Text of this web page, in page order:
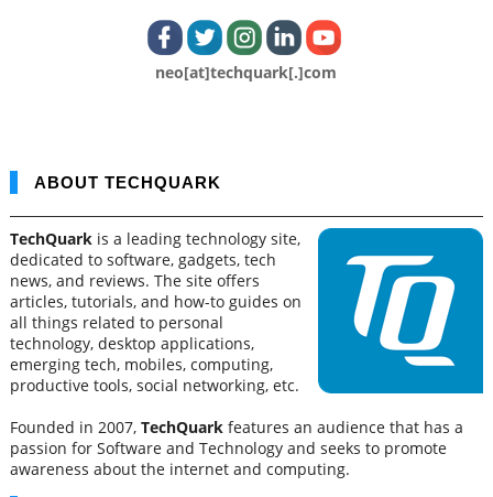
neo[at]techquark[.]com
ABOUT TECHQUARK
TechQuark is a leading technology site,
dedicated to software, gadgets, tech
news, and reviews. The site offers
articles, tutorials, and how-to guides on
all things related to personal
technology, desktop applications,
emerging tech, mobiles, computing,
productive tools, social networking, etc.
Founded in 2007, TechQuarkfeatures an audience that has a
passion for Software and Technology and seeks to promote
awareness about the internet and computing.